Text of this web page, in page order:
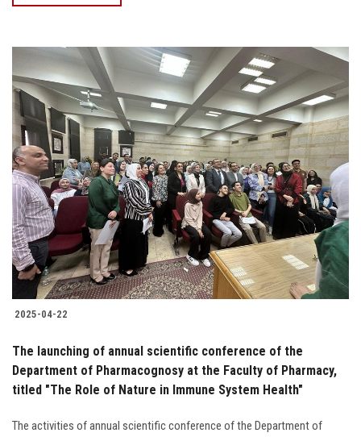
2025-04-22
The launching of annual scientific conference of the
Department of Pharmacognosy at the Faculty of Pharmacy,
titled "The Role of Nature in Immune System Health"
The activities of annual scientific conference of the Department of